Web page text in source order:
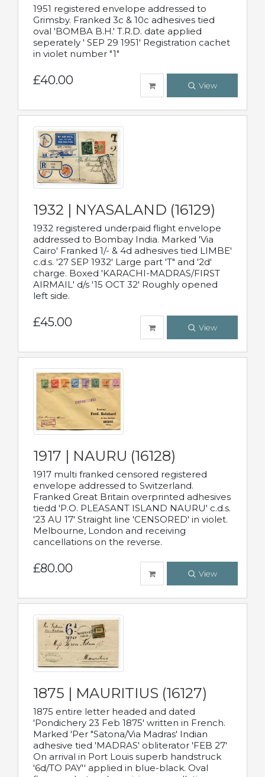
1951 registered envelope addressed to
Grimsby. Franked 3c & 10c adhesives tied
oval 'BOMBA B.H.' T.R.D. date applied
seperately ' SEP 29 1951' Registration cachet
in violet number "1"
£40.00 View
1932 | NYASALAND (16129)
1932 registered underpaid flight envelope
addressed to Bombay India. Marked 'Via
Cairo' Franked 1/- & 4d adhesives tied LIMBE'
c.d.s. '27 SEP 1932' Large part 'T" and '2d'
charge. Boxed 'KARACHI-MADRAS/FIRST
AIRMAIL' d/s '15 OCT 32' Roughly opened
left side.
£45.00 View
1917 | NAURU (16128)
1917 multi franked censored registered
envelope addressed to Switzerland.
Franked Great Britain overprinted adhesives
tiedd 'P.O. PLEASANT ISLAND NAURU' c.d.s.
'23 AU 17' Straight line 'CENSORED' in violet.
Melbourne, London and receiving
cancellations on the reverse.
£80.00 View
1875 | MAURITIUS (16127)
1875 entire letter headed and dated
'Pondichery 23 Feb 1875' written in French.
Marked 'Per "Satona/Via Madras' Indian
adhesive tied 'MADRAS' obliterator 'FEB 27'
On arrival in Port Louis superb handstruck
'6d/TO PAY'' applied in blue-black. Oval